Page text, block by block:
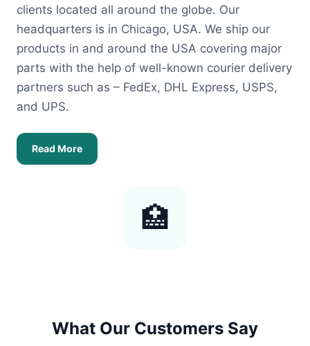
clients located all around the globe. Our
headquarters is in Chicago, USA. We ship our
products in and around the USA covering major
parts with the help of well-known courier delivery
partners such as – FedEx, DHL Express, USPS,
and UPS.
Read More
🏥
What Our Customers Say